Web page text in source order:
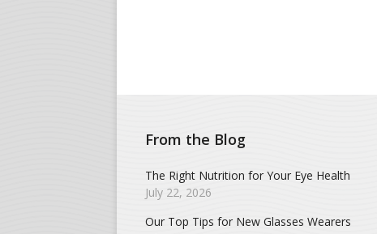
From the Blog
The Right Nutrition for Your Eye Health
July 22, 2026
Our Top Tips for New Glasses Wearers